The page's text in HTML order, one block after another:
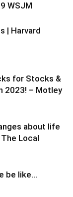
WSJM
| Harvard
for Stocks &
2023! – Motley
about life
Local
be like…